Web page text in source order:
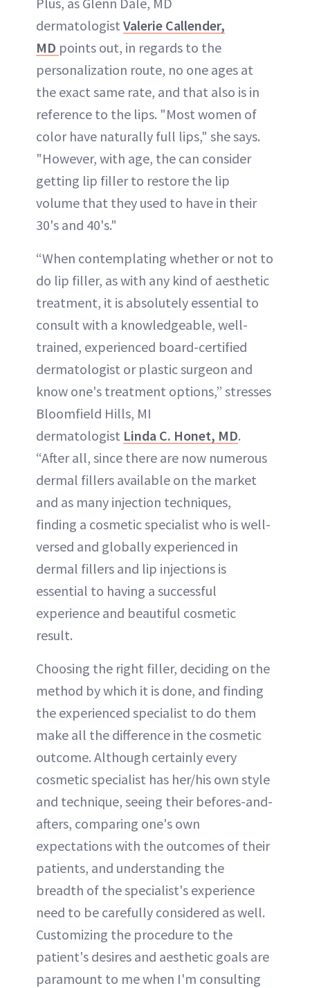
dermatologist Valerie Callender,
MD points out, in regards to the
personalization route, no one ages at
the exact same rate, and that also is in
reference to the lips. "Most women of
color have naturally full lips," she says.
"However, with age, the can consider
getting lip filler to restore the lip
volume that they used to have in their
30's and 40's."
“When contemplating whether or not to
do lip filler, as with any kind of aesthetic
treatment, it is absolutely essential to
consult with a knowledgeable, well-
trained, experienced board-certified
dermatologist or plastic surgeon and
know one's treatment options,” stresses
Bloomfield Hills, MI
dermatologist Linda C. Honet, MD.
“After all, since there are now numerous
dermal fillers available on the market
and as many injection techniques,
finding a cosmetic specialist who is well-
versed and globally experienced in
dermal fillers and lip injections is
essential to having a successful
experience and beautiful cosmetic
result.
Choosing the right filler, deciding on the
method by which it is done, and finding
the experienced specialist to do them
make all the difference in the cosmetic
outcome. Although certainly every
cosmetic specialist has her/his own style
and technique, seeing their befores-and-
afters, comparing one's own
expectations with the outcomes of their
patients, and understanding the
breadth of the specialist's experience
need to be carefully considered as well.
Customizing the procedure to the
patient's desires and aesthetic goals are
paramount to me when I'm consulting